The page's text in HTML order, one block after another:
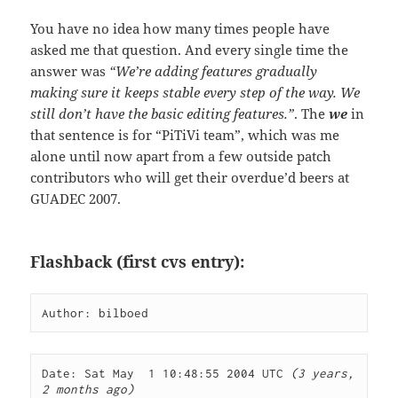
You have no idea how many times people have
asked me that question. And every single time the
answer was “We’re adding features gradually
making sure it keeps stable every step of the way. We
still don’t have the basic editing features.”. Thewe in
that sentence is for “PiTiVi team”, which was me
alone until now apart from a few outside patch
contributors who will get their overdue’d beers at
GUADEC 2007.
Flashback (first cvs entry):
Author: bilboed
Date: Sat May  1 10:48:55 2004 UTC (3 years,
2 months ago)